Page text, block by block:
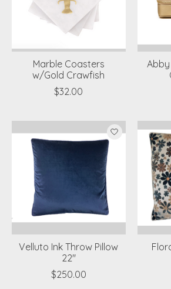
Marble Coasters
w/Gold Crawfish
$32.00
Velluto Ink Throw Pillow
22"
$250.00